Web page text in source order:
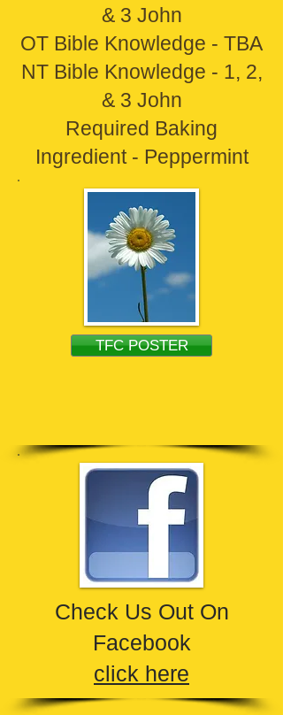
& 3 John
OT Bible Knowledge - TBA
NT Bible Knowledge - 1, 2,
& 3 John
Required Baking
Ingredient - Peppermint
TFC POSTER
Check Us Out On
Facebook
click here